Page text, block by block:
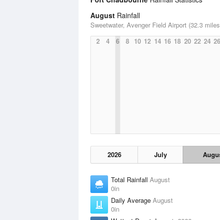
August Rainfall
Sweetwater, Avenger Field Airport (32.3
2
4 6 8 10 12 14 16 18 20 22 24 26
2026 July
Total Rainfall August
0in
Daily Average August
0in